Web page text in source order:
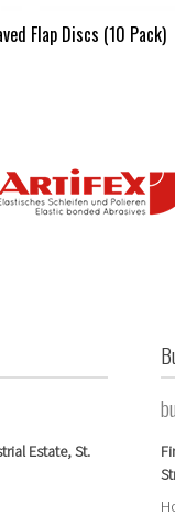
Flap Discs (10 Pack)
Estate,St.